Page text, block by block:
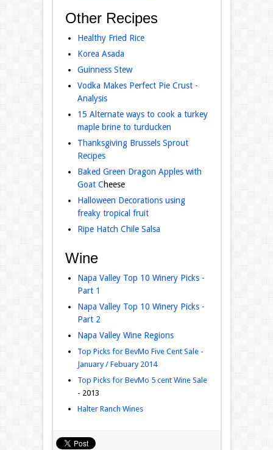
Other Recipes
Healthy Fried Rice
Korea Asada
Guinness Stew
Vodka Makes Perfect Pie Crust -
Analysis
15 Alternate ways to cook a turkey
maple brine to turducken
Thanksgiving Brussels Sprout
Recipes
Baked Green Dragon Apples with
Goat Cheese
Halloween Decorations using
freaky tropical fruit
Ripe Hatch Chile Salsa
Wine
Napa Valley Top 10 Winery Picks -
Part 1
Napa Valley Top 10 Winery Picks -
Part 2
Napa Valley Wine Regions
Top Picks for BevMo Five Cent Sale -
January / Febuary 2014
Top Picks for BevMo 5 cent Wine Sale
- 2013
Halter Ranch Wines